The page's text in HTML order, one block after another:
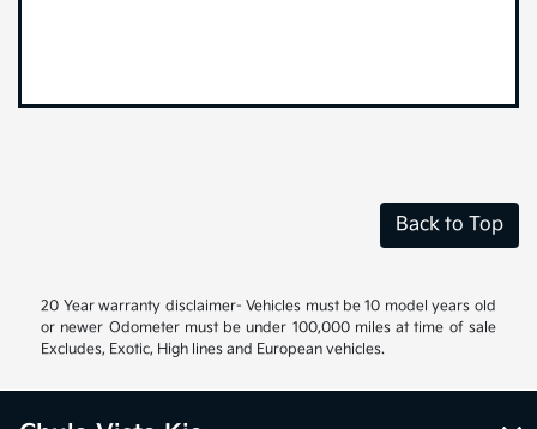
Back to Top
20 Year warranty disclaimer- Vehicles must be 10 model years old
or newer Odometer must be under 100,000 miles at time of sale
Excludes, Exotic, High lines and European vehicles.